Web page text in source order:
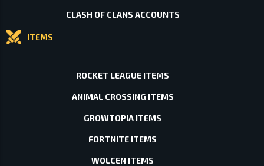
CLASH OF CLANS ACCOUNTS
ITEMS
ROCKET LEAGUE ITEMS
ANIMAL CROSSING ITEMS
GROWTOPIA ITEMS
FORTNITE ITEMS
WOLCEN ITEMS